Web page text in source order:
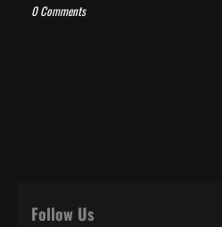
0 Comments
Follow Us